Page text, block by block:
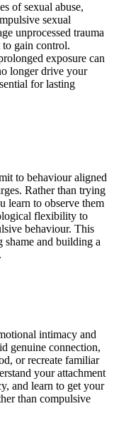
of sexual abuse,
sexual
unprocessed trauma
to gain control.
exposure can
longer drive your
for lasting
to behaviour aligned
Rather than trying
learn to observe them
flexibility to
behaviour. This
and building a
intimacy and
genuine connection,
or recreate familiar
your attachment
and learn to get your
than compulsive